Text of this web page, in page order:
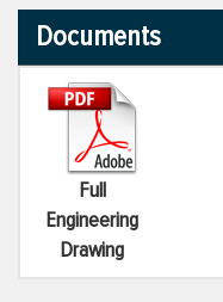
Documents
Full
Engineering
Drawing